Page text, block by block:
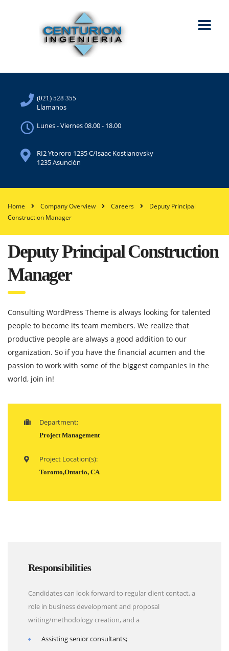
(021) 528 355
Llamanos
Lunes - Viernes 08.00 - 18.00
RI2 Ytororo 1235 C/Isaac Kostianovsky
1235 Asunción
Home Company Overview Careers
Deputy Principal
Construction Manager
Deputy Principal Construction
Manager
Consulting WordPress Theme is always looking for talented
people to become its team members. We realize that
productive people are always a good addition to our
organization. So if you have the financial acumen and the
passion to work with some of the biggest companies in the
world, join in!
Department:
Project Management
Project Location(s):
Toronto,Ontario, CA
Responsibilities
Candidates can look forward to regular client contact, a
role in business development and proposal
writing/methodology creation, and a
Assisting senior consultants;